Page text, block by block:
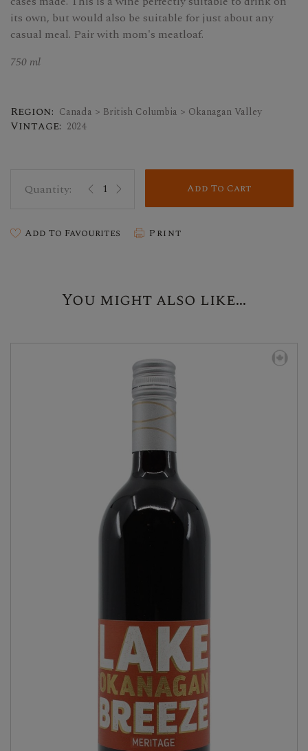
its own, but would also be suitable for just about any
casual meal. Pair with mom's meatloaf.
750 ml
Region: Canada > British Columbia > Okanagan Valley
Vintage: 2024
Add To Cart
Add To Favourites Print
You might also like...